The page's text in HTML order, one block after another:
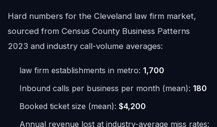
Hard numbers for the Cleveland law firm market,
sourced from Census County Business Patterns
2023 and industry call-volume averages:
law firm establishments in metro: 1,700
Inbound calls per business per month (mean): 180
Booked ticket size (mean): $4,200
Annual revenue lost at industry-average miss rates: